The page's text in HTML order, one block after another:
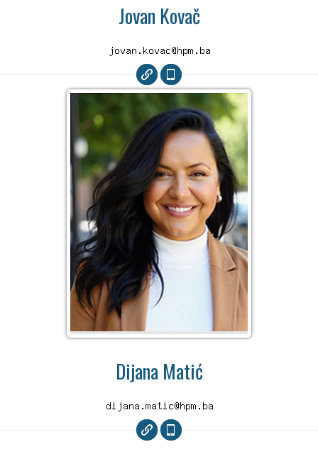
Jovan Kovač
Dijana Matić